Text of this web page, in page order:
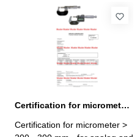
Certification for micrometer range > 200 - 300 mm
Certification for micrometer >